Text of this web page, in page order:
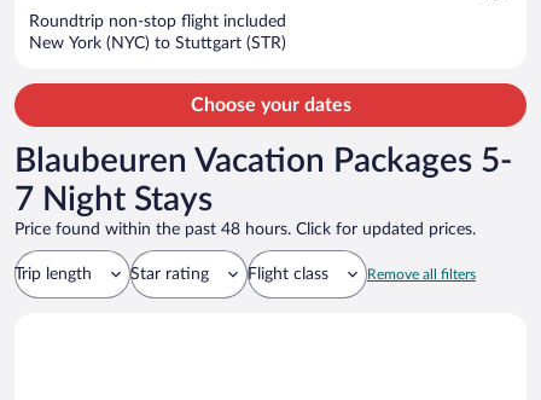
Roundtrip non-stop flight included
New York (NYC) to Stuttgart (STR)
Choose your dates
Blaubeuren Vacation Packages 5-
7 Night Stays
Price found within the past 48 hours. Click for updated prices.
Trip length Star rating Flight class Remove all filters